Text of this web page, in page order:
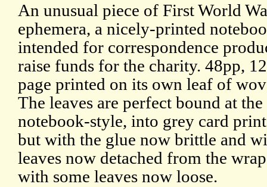
An unusual piece of First World
ephemera, a nicely-printed
intended for correspondence
raise funds for the charity. 48pp,
page printed on its own leaf of
The leaves are perfect bound at the
notebook-style, into grey card
but with the glue now brittle and
leaves now detached from the
with some leaves now loose.